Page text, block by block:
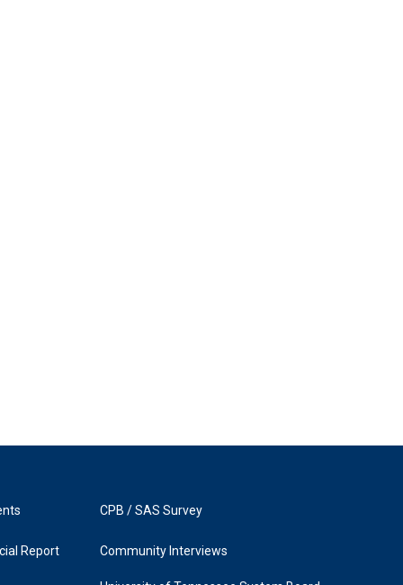
Report
CPB / SAS Survey
Community Interviews